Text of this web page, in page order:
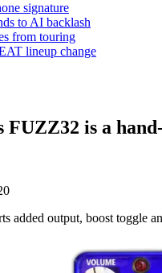
signature
to AI backlash
from touring
lineup change
FUZZ32 is a
added output, boost toggle